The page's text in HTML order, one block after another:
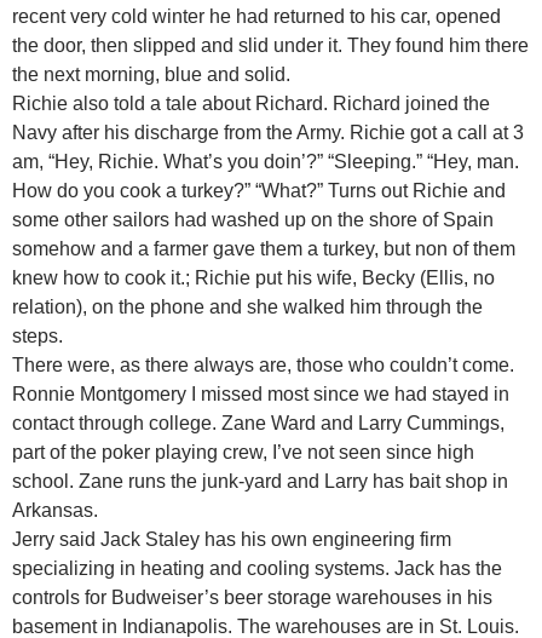
recent very cold winter he had returned to his car, opened
the door, then slipped and slid under it. They found him there
the next morning, blue and solid.
Richie also told a tale about Richard. Richard joined the
Navy after his discharge from the Army. Richie got a call at 3
am, “Hey, Richie. What’s you doin’?” “Sleeping.” “Hey, man.
How do you cook a turkey?” “What?” Turns out Richie and
some other sailors had washed up on the shore of Spain
somehow and a farmer gave them a turkey, but non of them
knew how to cook it.; Richie put his wife, Becky (Ellis, no
relation), on the phone and she walked him through the
steps.
There were, as there always are, those who couldn’t come.
Ronnie Montgomery I missed most since we had stayed in
contact through college. Zane Ward and Larry Cummings,
part of the poker playing crew, I’ve not seen since high
school. Zane runs the junk-yard and Larry has bait shop in
Arkansas.
Jerry said Jack Staley has his own engineering firm
specializing in heating and cooling systems. Jack has the
controls for Budweiser’s beer storage warehouses in his
basement in Indianapolis. The warehouses are in St. Louis.